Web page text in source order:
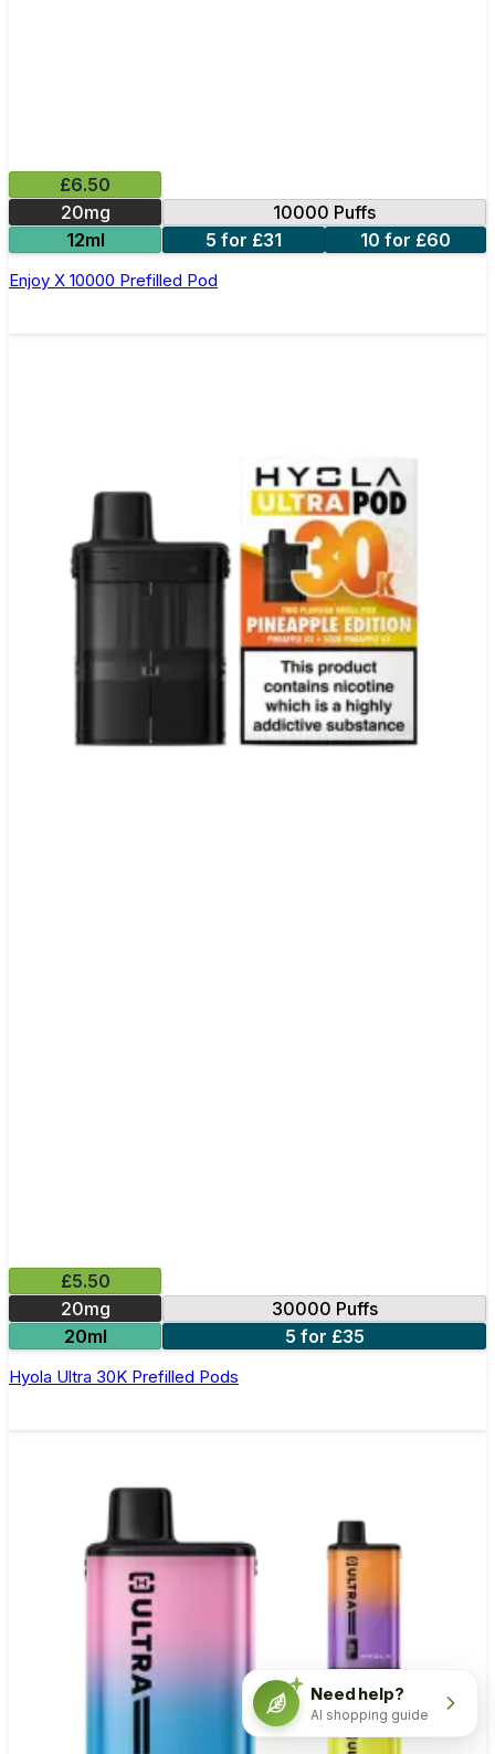
£6.50
20mg
10000 Puffs
12ml
5 for £31 10 for £60
Enjoy X 10000 Prefilled Pod
£5.50
20mg
30000 Puffs
20ml
5 for £35
Hyola Ultra 30K Prefilled Pods
Need help?
AI shopping guide